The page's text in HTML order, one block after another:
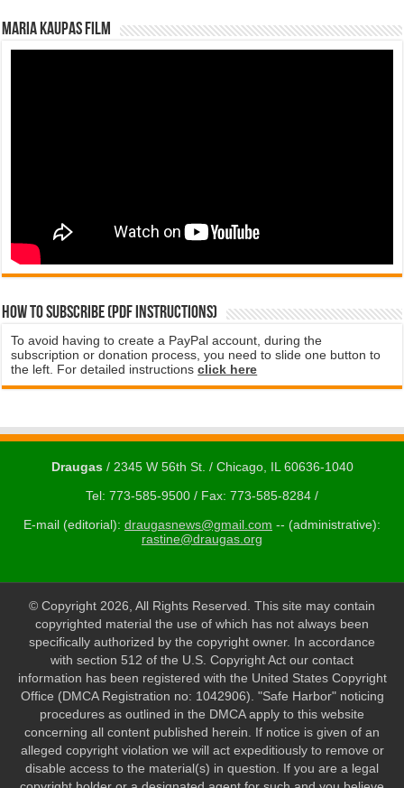
Maria Kaupas film
How to subscribe (PDF instructions)
To avoid having to create a PayPal account, during the
subscription or donation process, you need to slide one button to
the left. For detailed instructionsclick here
Draugas/ 2345 W 56th St. / Chicago, IL 60636-1040
Tel: 773-585-9500 / Fax: 773-585-8284 /
E-mail (editorial): draugasnews@gmail.com -- (administrative):
rastine@draugas.org
© Copyright 2026, All Rights Reserved. This site may contain
copyrighted material the use of which has not always been
specifically authorized by the copyright owner. In accordance
with section 512 of the U.S. Copyright Act our contact
information has been registered with the United States Copyright
Office (DMCA Registration no: 1042906). "Safe Harbor" noticing
procedures as outlined in the DMCA apply to this website
concerning all content published herein. If notice is given of an
alleged copyright violation we will act expeditiously to remove or
disable access to the material(s) in question. If you are a legal